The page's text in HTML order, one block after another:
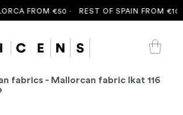
FROM €50 · REST OF SPAIN FROM €100
fabrics - Mallorcan fabric Ikat 116